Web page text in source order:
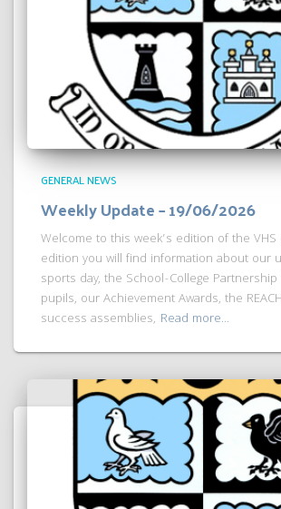
GENERAL NEWS
Weekly Update – 19/06/2026
Welcome to this week’s edition of the
edition you will find information about our
sports day, the School-College
pupils, our Achievement Awards, the
success assemblies, Read more…